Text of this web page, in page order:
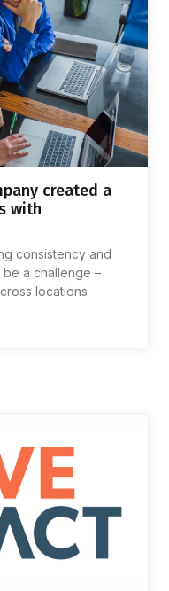
created a
with
consistency and
a challenge –
locations